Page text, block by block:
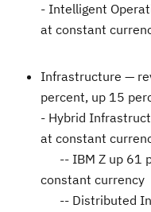
- Intelligent
at constant
Infrastructure —
percent, up 15
- Hybrid
at constant
-- IBM Z up 61
constant currency
-- Distributed